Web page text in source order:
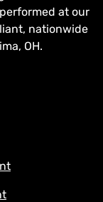
at our
nationwide
OH.